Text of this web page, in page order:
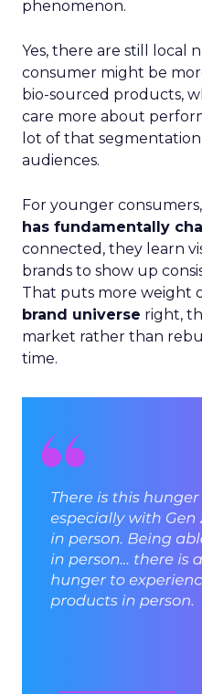
phenomenon.
Yes, there are still local
consumer might be
bio-sourced products,
care more about
lot of that
audiences.
For younger consumers,
has fundamentally
connected, they learn
brands to show up
That puts more weight
brand universe right,
market rather than
time.